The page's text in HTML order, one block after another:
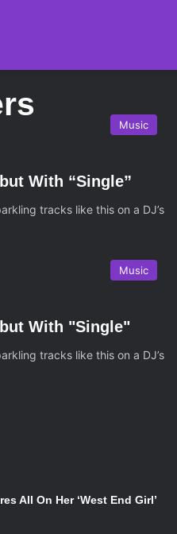
Music
With “Single”
tracks like this on a DJ’s
Music
With "Single"
tracks like this on a DJ’s
All On Her ‘West End Girl’